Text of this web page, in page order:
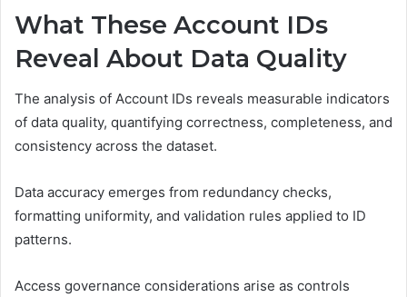
What These Account IDs
Reveal About Data Quality
The analysis of Account IDs reveals measurable indicators
of data quality, quantifying correctness, completeness, and
consistency across the dataset.
Data accuracy emerges from redundancy checks,
formatting uniformity, and validation rules applied to ID
patterns.
Access governance considerations arise as controls